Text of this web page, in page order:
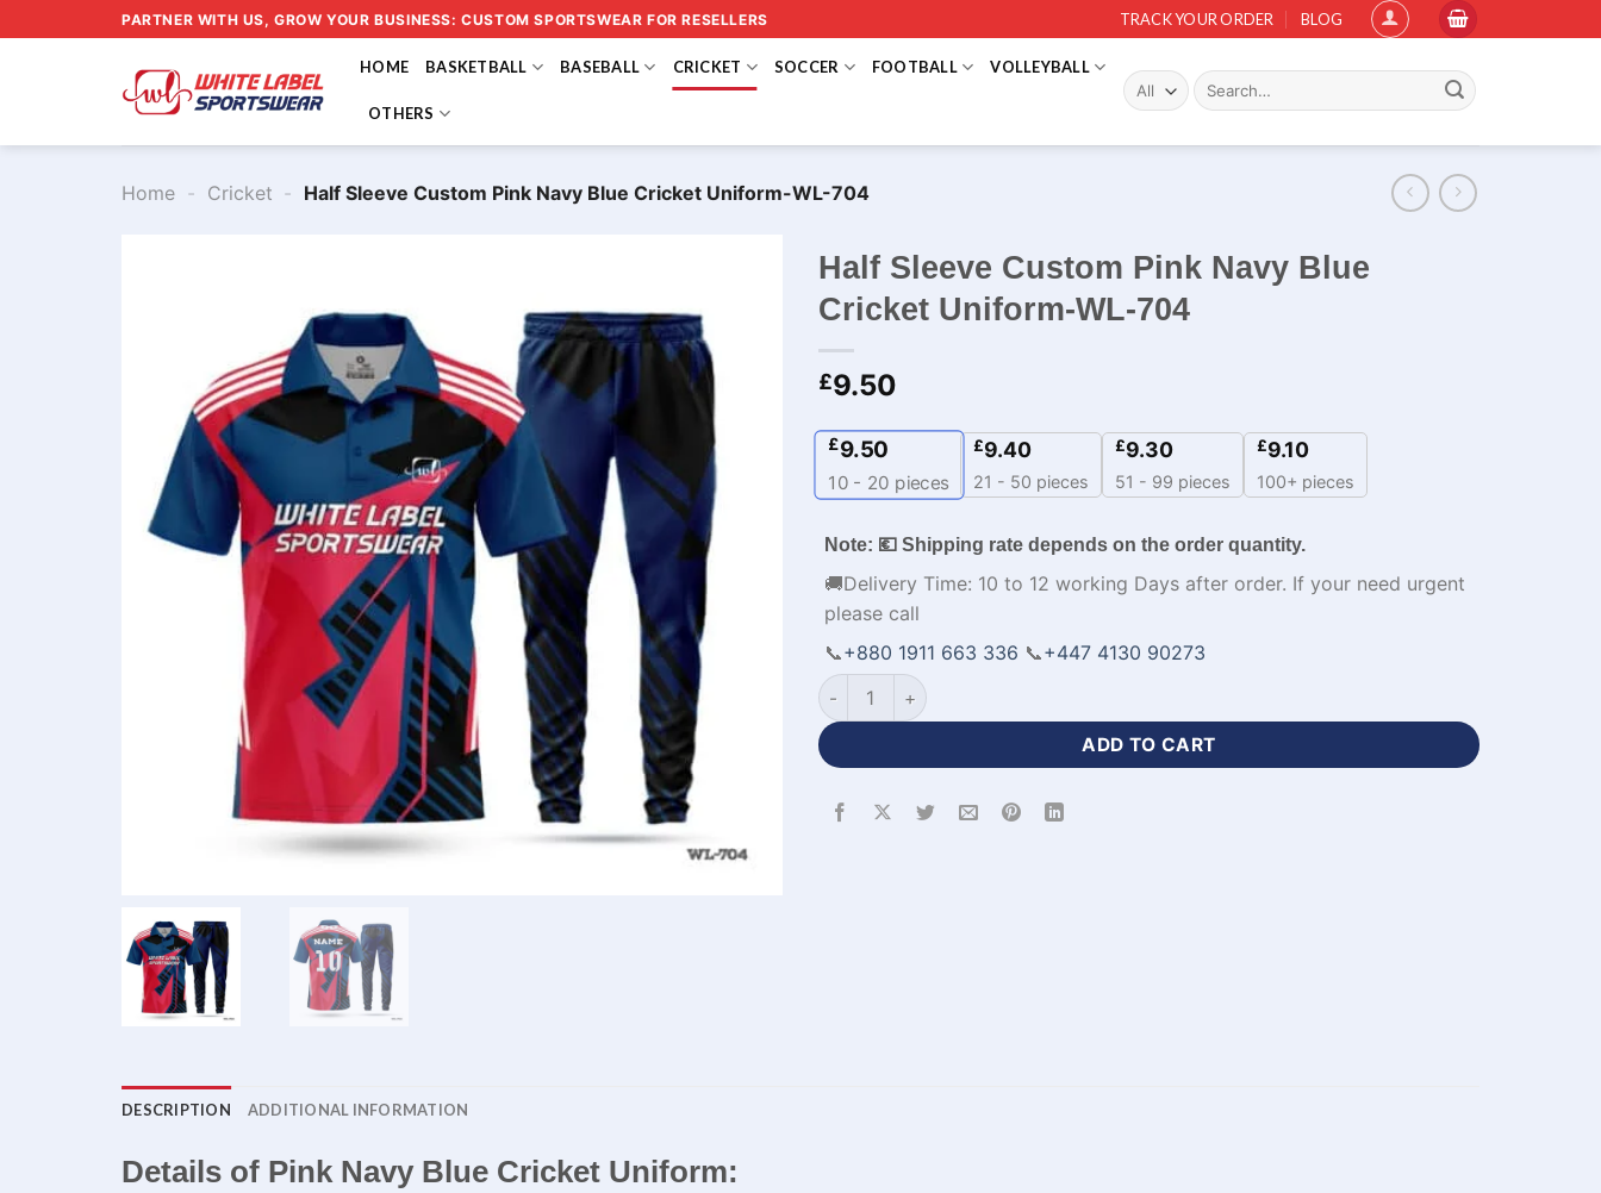
to
PARTNER WITH US, GROW YOUR BUSINESS: CUSTOM SPORTSWEAR FOR RESELLERS TRACK YOUR ORDER BLOG
HOME BASKETBALL BASEBALL CRICKET SOCCER FOOTBALL VOLLEYBALL
OTHERS
Search
for:
Home - Cricket - Half Sleeve Custom Pink Navy Blue Cricket Uniform-WL-704
Half Sleeve Custom Pink Navy Blue
Cricket Uniform-WL-704
£9.50
£9.50
10 - 20 pieces
£9.40
21 - 50 pieces
£9.30
51 - 99 pieces
£9.10
100+ pieces
Note: 💶 Shipping rate depends on the order quantity.
🚚Delivery Time: 10 to 12 working Days after order. If your need urgent
please call
📞+880 1911 663 336 📞+447 4130 90273
Half Sleeve Custom Pink Navy Blue Cricket Uniform-WL-704 quantity
ADD TO CART
DESCRIPTION ADDITIONAL INFORMATION
Details of Pink Navy Blue Cricket Uniform: